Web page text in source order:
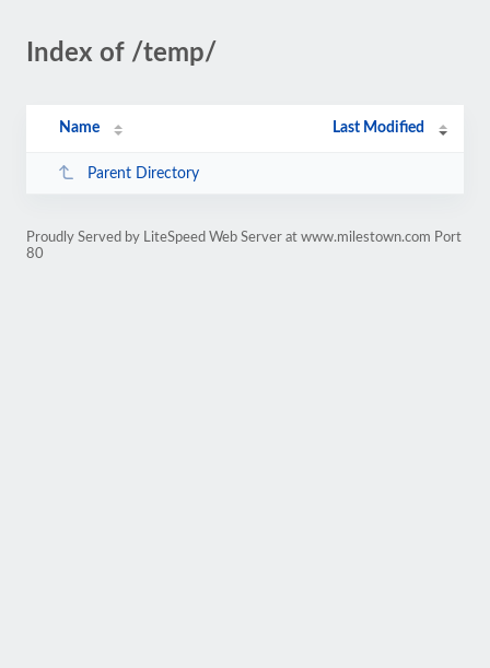
Index of /temp/
Name Last Modified
Parent Directory
Proudly Served by LiteSpeed Web Server at www.milestown.com Port
80